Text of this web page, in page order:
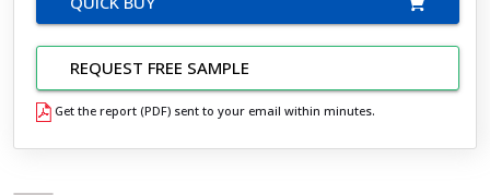
REQUEST FREE SAMPLE
Get the report (PDF) sent to your email within minutes.